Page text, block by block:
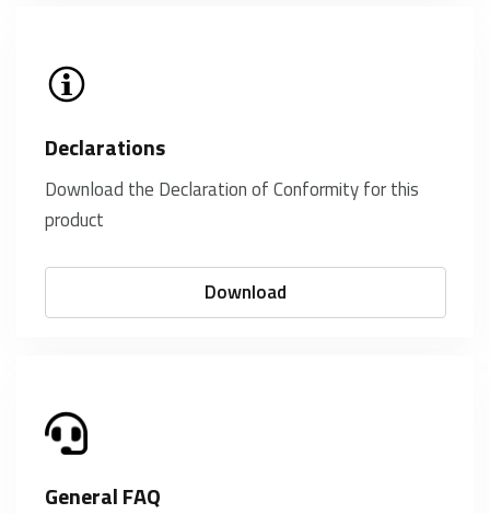
Declarations
Download the Declaration of Conformity for this
product
Download
General FAQ